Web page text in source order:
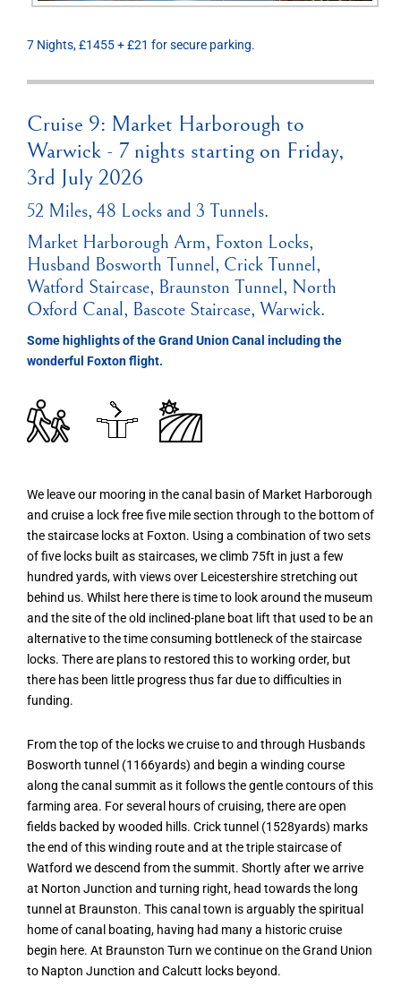
7 Nights, £1455 + £21 for secure parking.
Cruise 9: Market Harborough to
Warwick - 7 nights starting on Friday,
3rd July 2026
52 Miles, 48 Locks and 3 Tunnels.
Market Harborough Arm, Foxton Locks,
Husband Bosworth Tunnel, Crick Tunnel,
Watford Staircase, Braunston Tunnel, North
Oxford Canal, Bascote Staircase, Warwick.
Some highlights of the Grand Union Canal including the
wonderful Foxton flight.
We leave our mooring in the canal basin of Market Harborough
and cruise a lock free five mile section through to the bottom of
the staircase locks at Foxton. Using a combination of two sets
of five locks built as staircases, we climb 75ft in just a few
hundred yards, with views over Leicestershire stretching out
behind us. Whilst here there is time to look around the museum
and the site of the old inclined-plane boat lift that used to be an
alternative to the time consuming bottleneck of the staircase
locks. There are plans to restored this to working order, but
there has been little progress thus far due to difficulties in
funding.
From the top of the locks we cruise to and through Husbands
Bosworth tunnel (1166yards) and begin a winding course
along the canal summit as it follows the gentle contours of this
farming area. For several hours of cruising, there are open
fields backed by wooded hills. Crick tunnel (1528yards) marks
the end of this winding route and at the triple staircase of
Watford we descend from the summit. Shortly after we arrive
at Norton Junction and turning right, head towards the long
tunnel at Braunston. This canal town is arguably the spiritual
home of canal boating, having had many a historic cruise
begin here. At Braunston Turn we continue on the Grand Union
to Napton Junction and Calcutt locks beyond.